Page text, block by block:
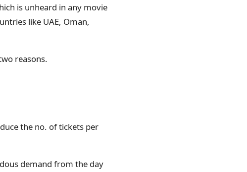
is unheard in any movie
like UAE, Oman,
reasons.
the no. of tickets per
demand from the day